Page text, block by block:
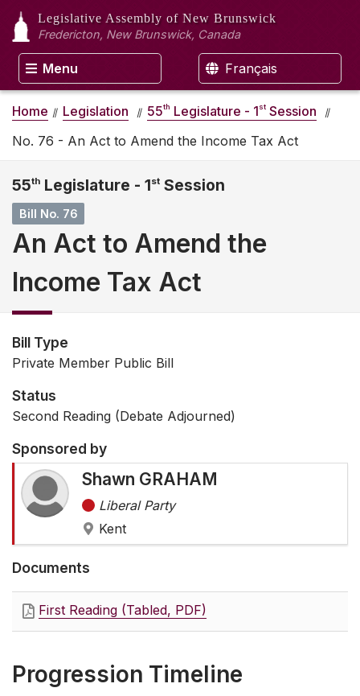
Legislative Assembly of New Brunswick
Fredericton, New Brunswick, Canada
Menu Français
Home Legislation 55th Legislature - 1st Session
No. 76 - An Act to Amend the Income Tax Act
55th Legislature - 1st Session
Bill No. 76
An Act to Amend the
Income Tax Act
Bill Type
Private Member Public Bill
Status
Second Reading (Debate Adjourned)
Sponsored by
Shawn GRAHAM
Liberal Party
Kent
Documents
First Reading (Tabled, PDF)
Progression Timeline